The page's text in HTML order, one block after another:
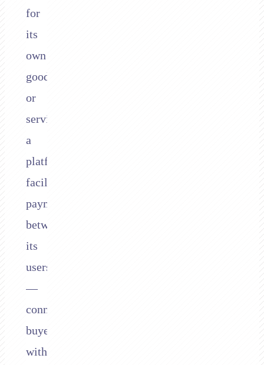
for
its
own
goods
or
services,
a
platform
facilitates
payments
between
its
users
—
connecting
buyers
with